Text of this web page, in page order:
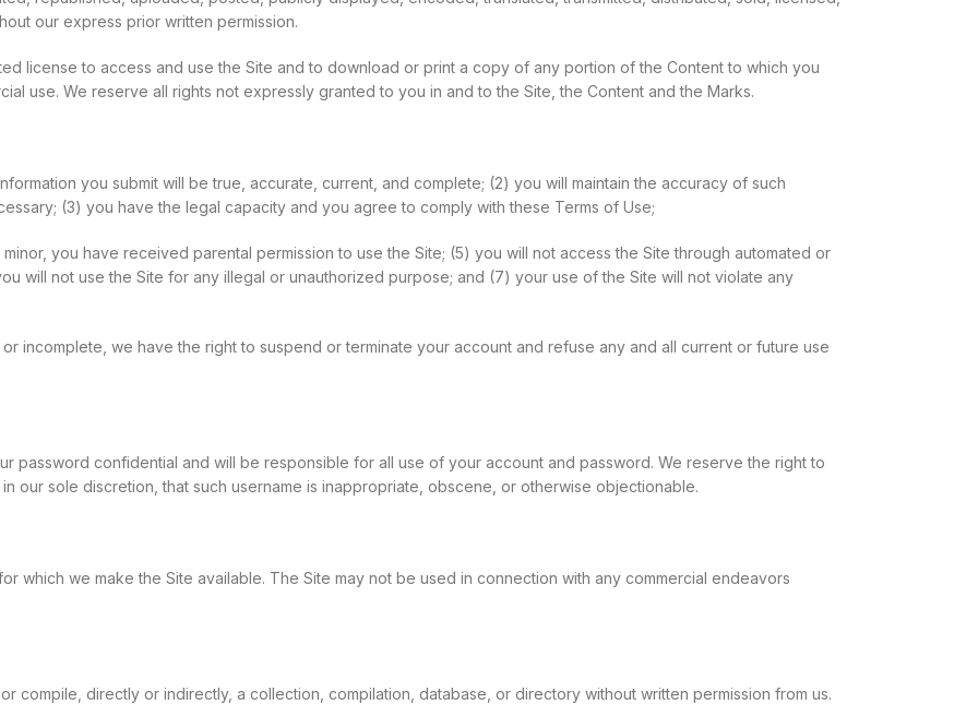
our express prior written permission.
license to access and use the Site and to download or print a copy of any portion of the Content to which you
use. We reserve all rights not expressly granted to you in and to the Site, the Content and the Marks.
you submit will be true, accurate, current, and complete; (2) you will maintain the accuracy of such
(3) you have the legal capacity and you agree to comply with these Terms of Use;
you have received parental permission to use the Site; (5) you will not access the Site through automated or
will not use the Site for any illegal or unauthorized purpose; and (7) your use of the Site will not violate any
incomplete, we have the right to suspend or terminate your account and refuse any and all current or future use
password confidential and will be responsible for all use of your account and password. We reserve the right to
our sole discretion, that such username is inappropriate, obscene, or otherwise objectionable.
which we make the Site available. The Site may not be used in connection with any commercial endeavors
compile, directly or indirectly, a collection, compilation, database, or directory without written permission from us.